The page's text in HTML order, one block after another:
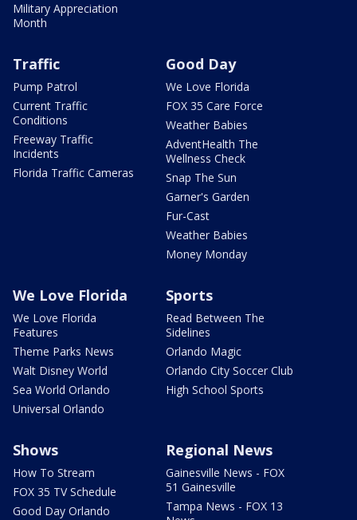
Military Appreciation
Month
Traffic
Pump Patrol
Current Traffic
Conditions
Freeway Traffic
Incidents
Florida Traffic Cameras
Good Day
We Love Florida
FOX 35 Care Force
Weather Babies
AdventHealth The
Wellness Check
Snap The Sun
Garner's Garden
Fur-Cast
Weather Babies
Money Monday
We Love Florida
We Love Florida
Features
Theme Parks News
Walt Disney World
Sea World Orlando
Universal Orlando
Sports
Read Between The
Sidelines
Orlando Magic
Orlando City Soccer Club
High School Sports
Shows
How To Stream
FOX 35 TV Schedule
Good Day Orlando
Regional News
Gainesville News - FOX
51 Gainesville
Tampa News - FOX 13